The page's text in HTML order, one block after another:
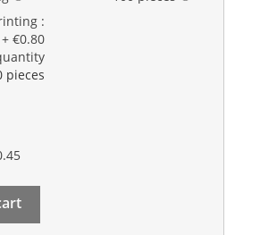
:
+ €0.80
pieces